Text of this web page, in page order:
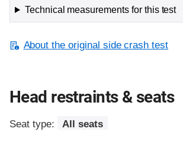
Technical measurements for this test
About the original side crash test
Head restraints & seats
Seat type: All seats